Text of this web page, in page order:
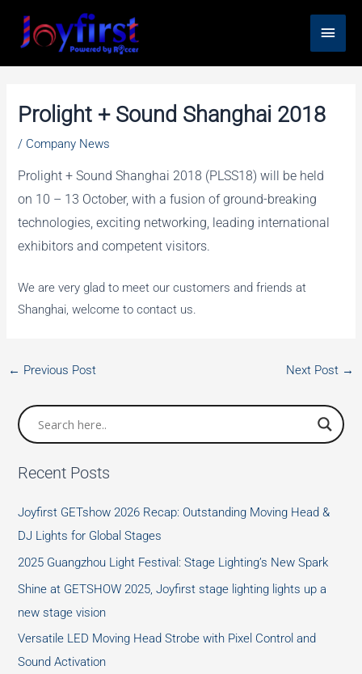
content
Main
Menu
Prolight + Sound Shanghai 2018
/ Company News
Prolight + Sound Shanghai 2018 (PLSS18) will be held
on 10 – 13 October, with a fusion of ground-breaking
technologies, exciting networking, leading international
exhibitors and competent visitors.
We are very glad to meet our customers and friends at
Shanghai, welcome to contact us.
← Previous Post Next Post →
Recent Posts
Joyfirst GETshow 2026 Recap: Outstanding Moving Head &
DJ Lights for Global Stages
2025 Guangzhou Light Festival: Stage Lighting’s New Spark
Shine at GETSHOW 2025, Joyfirst stage lighting lights up a
new stage vision
Versatile LED Moving Head Strobe with Pixel Control and
Sound Activation